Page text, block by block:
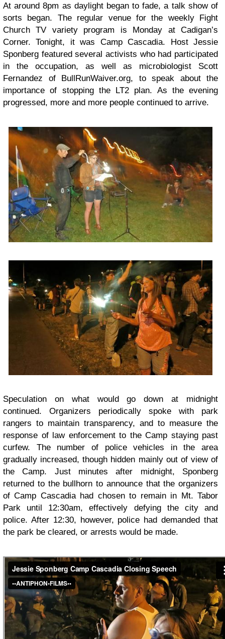
At around 8pm as daylight began to fade, a talk show of
sorts began. The regular venue for the weekly Fight
Church TV variety program is Monday at Cadigan’s
Corner. Tonight, it was Camp Cascadia. Host Jessie
Sponberg featured several activists who had participated
in the occupation, as well as microbiologist Scott
Fernandez of BullRunWaiver.org, to speak about the
importance of stopping the LT2 plan. As the evening
progressed, more and more people continued to arrive.
Speculation on what would go down at midnight
continued. Organizers periodically spoke with park
rangers to maintain transparency, and to measure the
response of law enforcement to the Camp staying past
curfew. The number of police vehicles in the area
gradually increased, though hidden mainly out of view of
the Camp. Just minutes after midnight, Sponberg
returned to the bullhorn to announce that the organizers
of Camp Cascadia had chosen to remain in Mt. Tabor
Park until 12:30am, effectively defying the city and
police. After 12:30, however, police had demanded that
the park be cleared, or arrests would be made.